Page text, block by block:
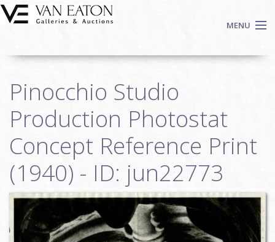
Skip to main content
MENU
Auctions
We Buy Art
Fine Art
Contact
Login
Sign up
Search
Pinocchio Studio
Production Photostat
Concept Reference Print
(1940) - ID: jun22773